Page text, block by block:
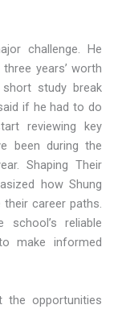
challenge. He
years’ worth
study break
if he had to do
reviewing key
been during the
Shaping Their
how Shung
their career paths.
reliable
make informed
the opportunities